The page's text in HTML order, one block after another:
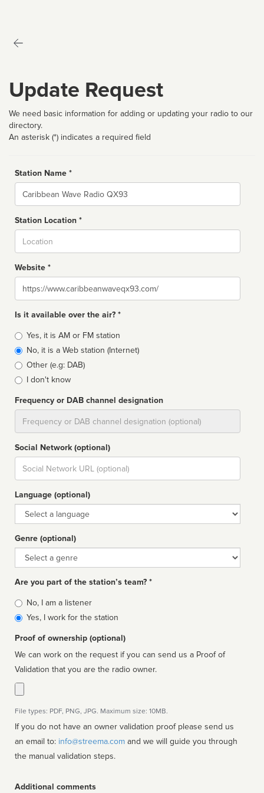
Update Request
We need basic information for adding or updating your radio to our
directory.
An asterisk (*) indicates a required field
Station Name *
Name
Station Location *
Website *
Website
Is it available over the air? *
Broadcast
type
Yes, it is AM or FM station
No, it is a Web station (Internet)
Other (e.g: DAB)
I don't know
Frequency or DAB channel designation
Social Network (optional)
Social
url
Language (optional)
Language
Genre (optional)
Genre
Are you part of the station’s team? *
Is
affiliated
No, I am a listener
Yes, I work for the station
Proof of ownership (optional)
We can work on the request if you can send us a Proof of
Validation that you are the radio owner.
File types: PDF, PNG, JPG. Maximum size: 10MB.
If you do not have an owner validation proof please send us
an email to: info@streema.com
the manual validation steps.
Additional comments